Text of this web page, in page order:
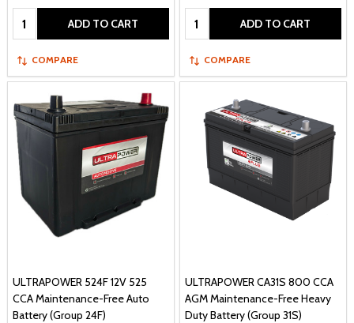
Quantity: ADD TO CART
COMPARE
Quantity: ADD TO CART
COMPARE
ULTRAPOWER 524F 12V 525
CCA Maintenance-Free Auto
Battery (Group 24F)
ULTRAPOWER CA31S 800 CCA
AGM Maintenance-Free Heavy
Duty Battery (Group 31S)